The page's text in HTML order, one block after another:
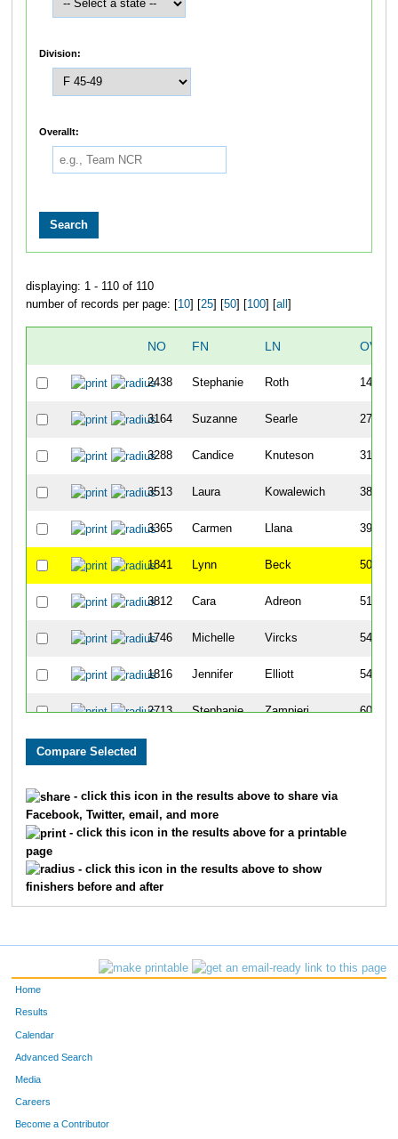
Division:
Overallt:
displaying: 1 - 110 of 110
number of records per page: [ 10] [ 25] [ 50] [ 100] [ all
NO FN LN
2438 Stephanie Roth 140
3164 Suzanne Searle 271
3288 Candice Knuteson 314
3513 Laura Kowalewich 387
3365 Carmen Llana 390
1841 Lynn Beck 506
3812 Cara Adreon 513
1746 Michelle Vircks 544
1816 Jennifer Elliott 546
2713 Stephanie Zampieri 608
1717 Staci
2756
3511 Erin Schneider 752
- click this icon in the results above to share via
Facebook, Twitter, email, and more
- click this icon in the results above for a printable
page
- click this icon in the results above to show
finishers before and after
Home
Results
Calendar
Advanced Search
Media
Careers
Become a Contributor